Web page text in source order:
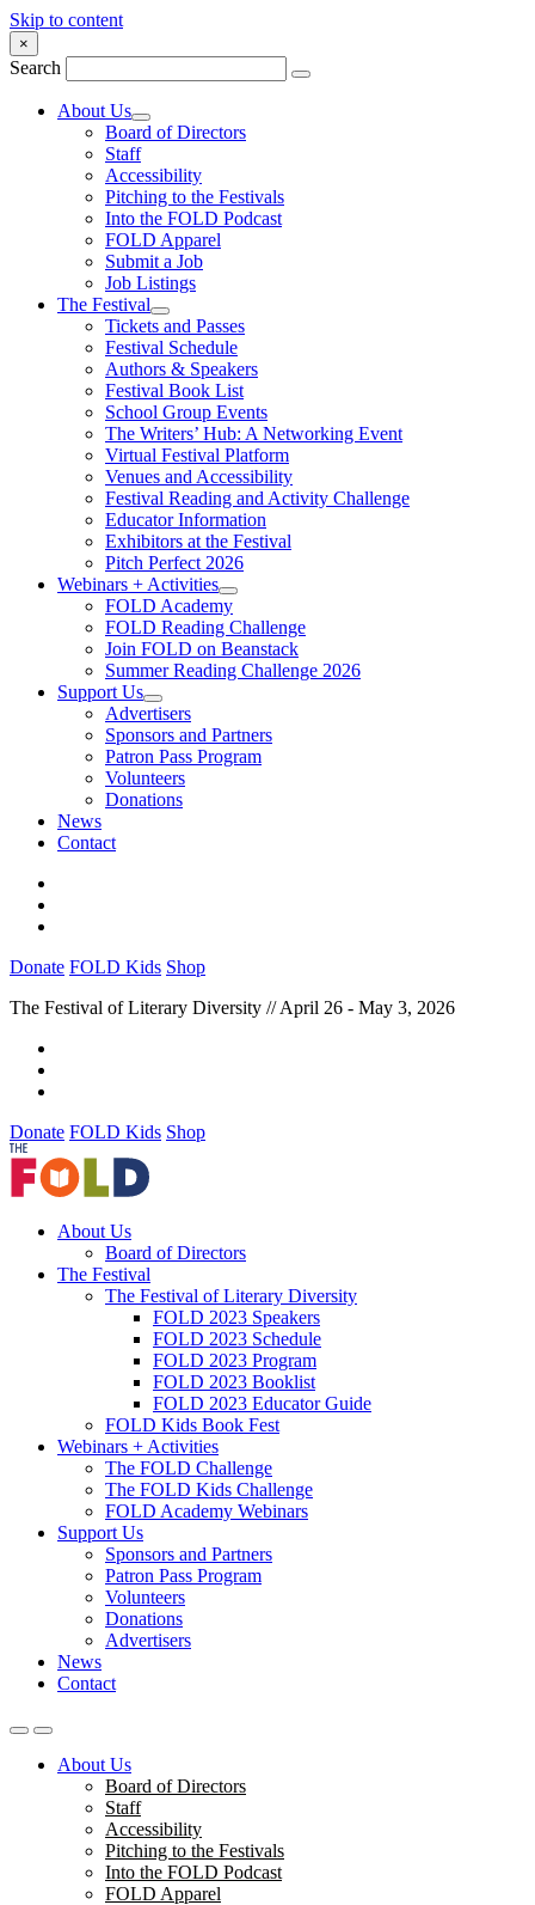
Skip to content
×
Search
About Us
Board of Directors
Staff
Accessibility
Pitching to the Festivals
Into the FOLD Podcast
FOLD Apparel
Submit a Job
Job Listings
The Festival
Tickets and Passes
Festival Schedule
Authors & Speakers
Festival Book List
School Group Events
The Writers’ Hub: A Networking Event
Virtual Festival Platform
Venues and Accessibility
Festival Reading and Activity Challenge
Educator Information
Exhibitors at the Festival
Pitch Perfect 2026
Webinars + Activities
FOLD Academy
FOLD Reading Challenge
Join FOLD on Beanstack
Summer Reading Challenge 2026
Support Us
Advertisers
Sponsors and Partners
Patron Pass Program
Volunteers
Donations
News
Contact
Donate FOLD Kids Shop
The Festival of Literary Diversity // April 26 - May 3, 2026
Donate FOLD Kids Shop
About Us
Board of Directors
The Festival
The Festival of Literary Diversity
FOLD 2023 Speakers
FOLD 2023 Schedule
FOLD 2023 Program
FOLD 2023 Booklist
FOLD 2023 Educator Guide
FOLD Kids Book Fest
Webinars + Activities
The FOLD Challenge
The FOLD Kids Challenge
FOLD Academy Webinars
Support Us
Sponsors and Partners
Patron Pass Program
Volunteers
Donations
Advertisers
News
Contact
About Us
Board of Directors
Staff
Accessibility
Pitching to the Festivals
Into the FOLD Podcast
FOLD Apparel